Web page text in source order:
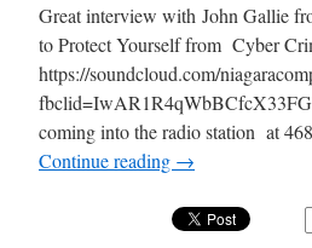
Great interview with John Gallie
to Protect Yourself from Cyber
https://soundcloud.com/
coming into the radio station at
Continue reading →